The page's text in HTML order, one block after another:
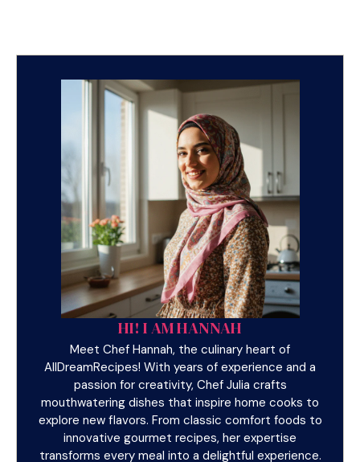
HI! I AM HANNAH
Meet Chef Hannah, the culinary heart of
AllDreamRecipes! With years of experience and a
passion for creativity, Chef Julia crafts
mouthwatering dishes that inspire home cooks to
explore new flavors. From classic comfort foods to
innovative gourmet recipes, her expertise
transforms every meal into a delightful experience.